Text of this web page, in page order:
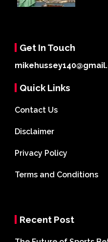
Get In Touch
Quick Links
Contact Us
Disclaimer
Privacy Policy
Terms and Conditions
Recent Post